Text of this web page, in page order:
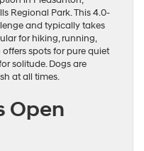
Regional Park. This 4.0-
and typically takes
for hiking, running,
spots for pure quiet
solitude. Dogs are
at all times.
Open